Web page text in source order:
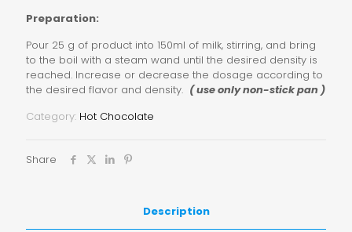
Preparation:
Pour 25 g of product into 150ml of milk, stirring, and bring
to the boil with a steam wand until the desired density is
reached. Increase or decrease the dosage according to
the desired flavor and density. ( use only non-stick pan )
Category: Hot Chocolate
Share
Description